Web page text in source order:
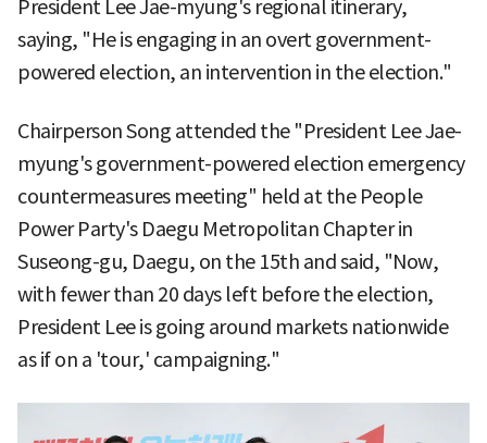
President Lee Jae-myung's regional itinerary,
saying, "He is engaging in an overt government-
powered election, an intervention in the election."
Chairperson Song attended the "President Lee Jae-
myung's government-powered election emergency
countermeasures meeting" held at the People
Power Party's Daegu Metropolitan Chapter in
Suseong-gu, Daegu, on the 15th and said, "Now,
with fewer than 20 days left before the election,
President Lee is going around markets nationwide
as if on a 'tour,' campaigning."